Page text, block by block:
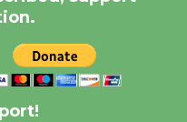
Dixon Library